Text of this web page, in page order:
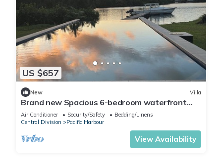
US $657
New Villa
Brand new Spacious 6-bedroom waterfront
villa in awesome Pacific Harbour
Air Conditioner Security/Safety
Bedding/Linens
Central Division
Pacific Harbour
View Availability